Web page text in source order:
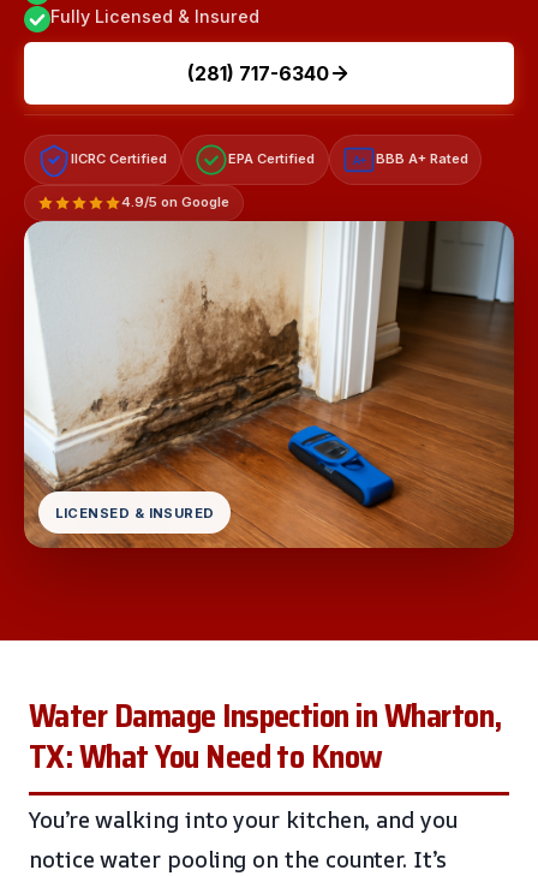
Fully Licensed & Insured
(281) 717-6340
IICRC Certified EPA Certified A+ BBB A+ Rated
4.9/5 on Google
LICENSED & INSURED
Water Damage Inspection in Wharton,
TX: What You Need to Know
You’re walking into your kitchen, and you
notice water pooling on the counter. It’s